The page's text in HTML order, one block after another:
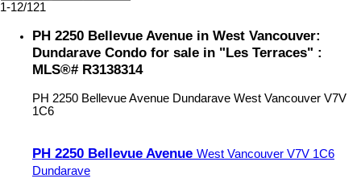
1-12/121
PH 2250 Bellevue Avenue in West Vancouver:
Dundarave Condo for sale in "Les Terraces" :
MLS®# R3138314
PH 2250 Bellevue Avenue Dundarave West Vancouver V7V
1C6
PH 2250 Bellevue Avenue West Vancouver V7V 1C6
Dundarave